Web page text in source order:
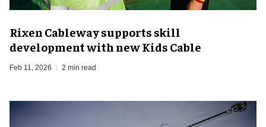
Rixen Cableway supports skill
development with new Kids Cable
Feb 11, 2026 2 min read